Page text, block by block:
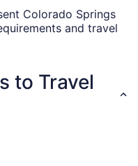
Colorado Springs
and travel
to Colorado
and American
to Travel